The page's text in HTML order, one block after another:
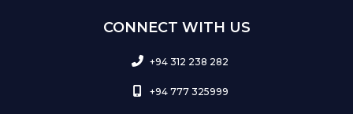
CONNECT WITH US
+94 312 238 282
+94 777 325999